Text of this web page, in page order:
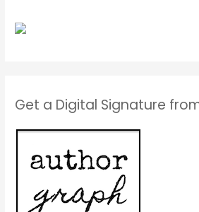
Get a Digital Signature